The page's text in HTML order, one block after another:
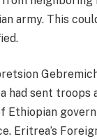
army. This
had sent troops
Ethiopian
Eritrea’s